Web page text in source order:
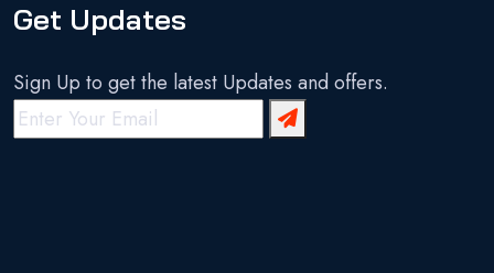
Get Updates
Sign Up to get the latest Updates and offers.